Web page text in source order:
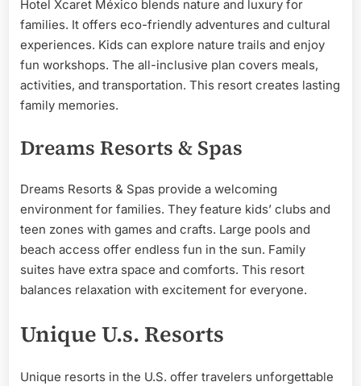
Hotel Xcaret México blends nature and luxury for
families. It offers eco-friendly adventures and cultural
experiences. Kids can explore nature trails and enjoy
fun workshops. The all-inclusive plan covers meals,
activities, and transportation. This resort creates lasting
family memories.
Dreams Resorts & Spas
Dreams Resorts & Spas provide a welcoming
environment for families. They feature kids’ clubs and
teen zones with games and crafts. Large pools and
beach access offer endless fun in the sun. Family
suites have extra space and comforts. This resort
balances relaxation with excitement for everyone.
Unique U.s. Resorts
Unique resorts in the U.S. offer travelers unforgettable